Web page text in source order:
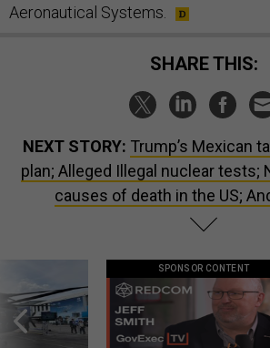
Aeronautical Systems.
SHARE THIS:
NEXT STORY: Trump’s Mexican
plan; Alleged Illegal nuclear tests;
causes of death in the US;
SPONSOR CONTENT